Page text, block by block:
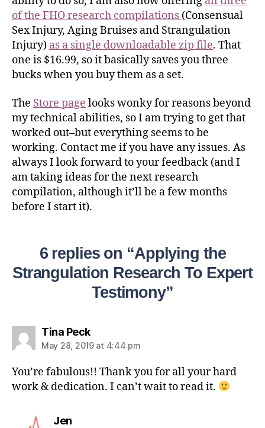
of the FHO research compilations (Consensual
Sex Injury, Aging Bruises and Strangulation
Injury) as a single downloadable zip file. That
one is $16.99, so it basically saves you three
bucks when you buy them as a set.
The Store page looks wonky for reasons beyond
my technical abilities, so I am trying to get that
worked out–but everything seems to be
working. Contact me if you have any issues. As
always I look forward to your feedback (and I
am taking ideas for the next research
compilation, although it’ll be a few months
before I start it).
6 replies on “Applying the
Strangulation Research To Expert
Testimony”
Tina Peck
May 28, 2019 at 4:44 pm
You’re fabulous!! Thank you for all your hard
work & dedication. I can’t wait to read it.
Jen